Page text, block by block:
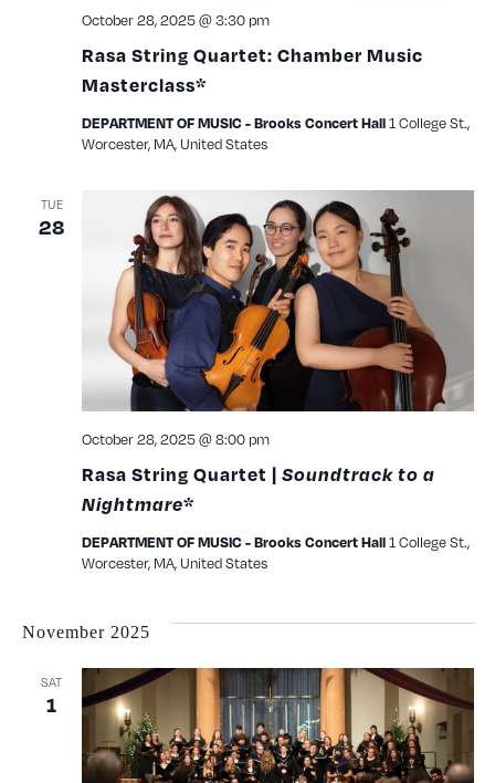
Rasa String Quartet: Chamber Music
Masterclass*
October 28, 2025 @ 3:30 pm
DEPARTMENT OF MUSIC - Brooks Concert Hall1 College St.,
Worcester, MA, United States
TUE
28
Rasa String Quartet | Soundtrack to a
Nightmare*
October 28, 2025 @ 8:00 pm
DEPARTMENT OF MUSIC - Brooks Concert Hall1 College St.,
Worcester, MA, United States
November 2025
SAT
1